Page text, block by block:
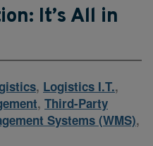
It’s All in
, Logistics I.T.,
, Third-Party
Systems (WMS),